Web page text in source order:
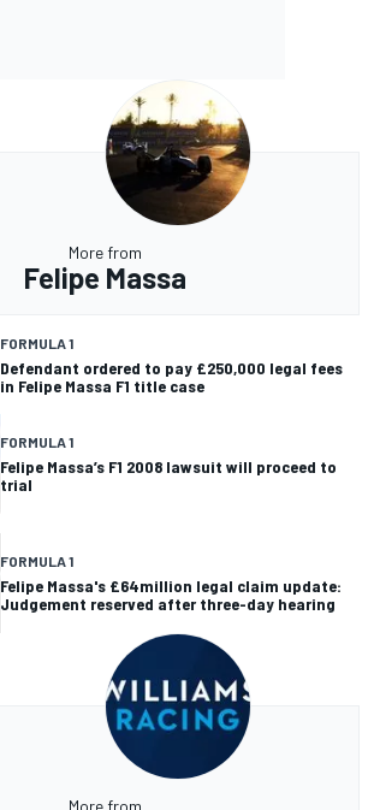
More from
Felipe Massa
FORMULA 1
Defendant ordered to pay £250,000 legal fees
in Felipe Massa F1 title case
FORMULA 1
Felipe Massa’s F1 2008 lawsuit will proceed to
trial
FORMULA 1
Felipe Massa's £64million legal claim update:
Judgement reserved after three-day hearing
More from